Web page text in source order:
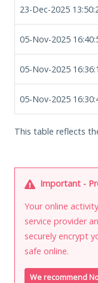
23-Dec-2025
05-Nov-2025
05-Nov-2025
05-Nov-2025
This table reflects
Important -
Your online
service provider
securely encrypt
safe online.
We recommend